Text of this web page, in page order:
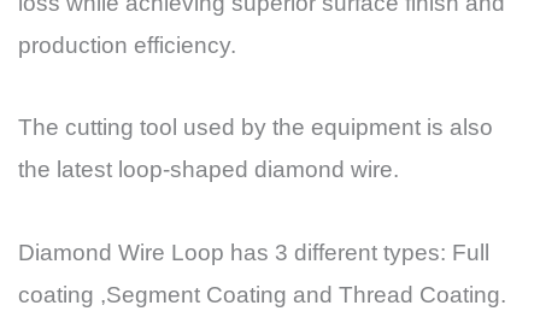
production efficiency.
The cutting tool used by the equipment is also
the latest loop-shaped diamond wire.
Diamond Wire Loop has 3 different types: Full
coating ,Segment Coating and Thread Coating.